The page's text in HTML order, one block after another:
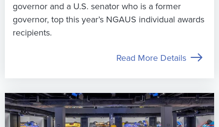
governor and a U.S. senator who is a former
governor, top this year’s NGAUS individual awards
recipients.
Read More Details